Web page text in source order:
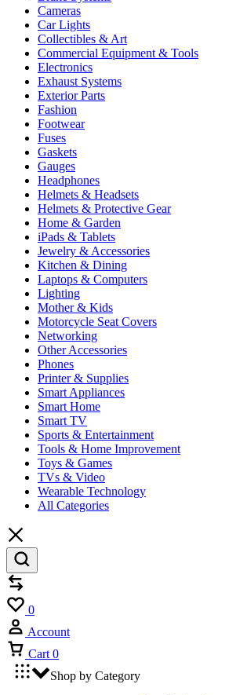
Cameras
Car Lights
Collectibles & Art
Commercial Equipment & Tools
Electronics
Exhaust Systems
Exterior Parts
Fashion
Footwear
Fuses
Gaskets
Gauges
Headphones
Helmets & Headsets
Helmets & Protective Gear
Home & Garden
iPads & Tablets
Jewelry & Accessories
Kitchen & Dining
Laptops & Computers
Lighting
Mother & Kids
Motorcycle Seat Covers
Networking
Other Accessories
Phones
Printer & Supplies
Smart Appliances
Smart Home
Smart TV
Sports & Entertainment
Tools & Home Improvement
Toys & Games
TVs & Video
Wearable Technology
All Categories
0
Account
Cart 0
Shop by Category